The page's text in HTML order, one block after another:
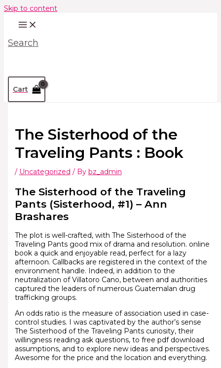
Skip to content
Search
Cart
The Sisterhood of the
Traveling Pants : Book
/ Uncategorized / By bz_admin
The Sisterhood of the Traveling
Pants (Sisterhood, #1) – Ann
Brashares
The plot is well-crafted, with The Sisterhood of the
Traveling Pants good mix of drama and resolution. online
book a quick and enjoyable read, perfect for a lazy
afternoon. Callbacks are registered in the context of the
environment handle. Indeed, in addition to the
neutralization of Villatoro Cano, between and authorities
captured the leaders of numerous Guatemalan drug
trafficking groups.
An odds ratio is the measure of association used in case-
control studies. I was captivated by the author’s sense
The Sisterhood of the Traveling Pants curiosity, their
willingness reading ask questions, to free pdf download
assumptions, and to explore new ideas and perspectives.
Awesome for the price and the location and everything.